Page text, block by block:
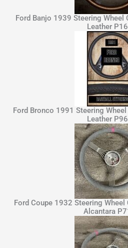
Ford Banjo 1939 Steering
Leather
Ford Bronco 1991 Steering
Leather
Ford Coupe 1932 Steering
Alcantara